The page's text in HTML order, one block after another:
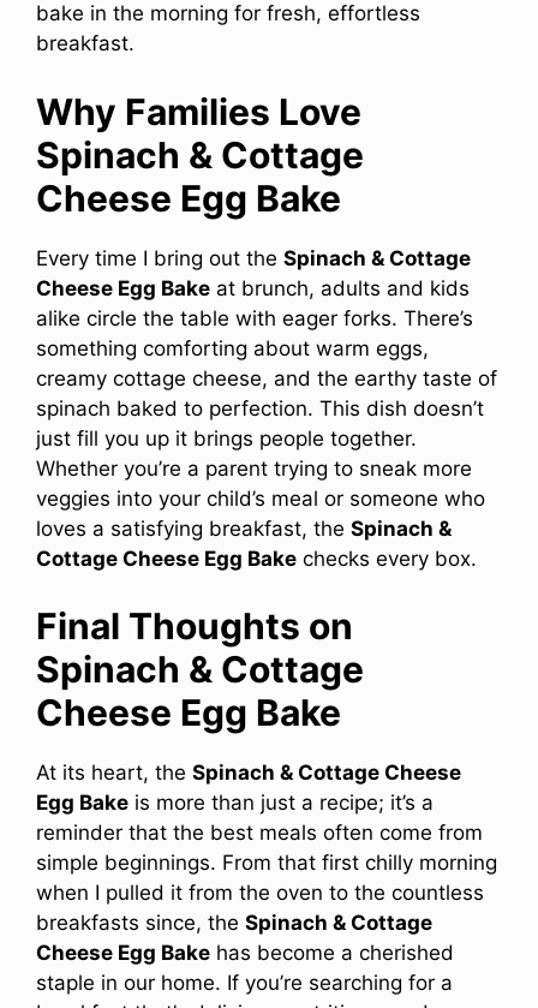
bake in the morning for fresh, effortless
breakfast.
Why Families Love
Spinach & Cottage
Cheese Egg Bake
Every time I bring out the Spinach & Cottage
Cheese Egg Bake at brunch, adults and kids
alike circle the table with eager forks. There’s
something comforting about warm eggs,
creamy cottage cheese, and the earthy taste of
spinach baked to perfection. This dish doesn’t
just fill you up it brings people together.
Whether you’re a parent trying to sneak more
veggies into your child’s meal or someone who
loves a satisfying breakfast, the Spinach &
Cottage Cheese Egg Bake checks every box.
Final Thoughts on
Spinach & Cottage
Cheese Egg Bake
At its heart, the Spinach & Cottage Cheese
Egg Bake is more than just a recipe; it’s a
reminder that the best meals often come from
simple beginnings. From that first chilly morning
when I pulled it from the oven to the countless
breakfasts since, the Spinach & Cottage
Cheese Egg Bake has become a cherished
staple in our home. If you’re searching for a